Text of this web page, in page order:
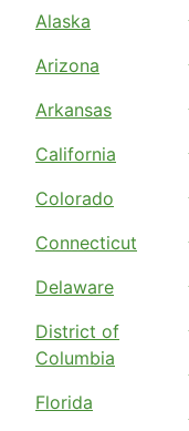
Alaska
Arizona
Arkansas
California
Colorado
Connecticut
Delaware
District of
Columbia
Florida